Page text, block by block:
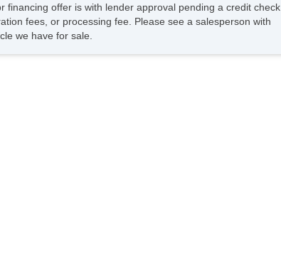
offer is with lender approval pending a credit check
fees, or processing fee. Please see a salesperson with
we have for sale.